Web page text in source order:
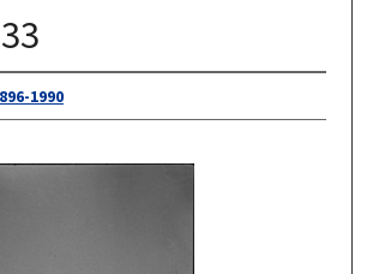
1990